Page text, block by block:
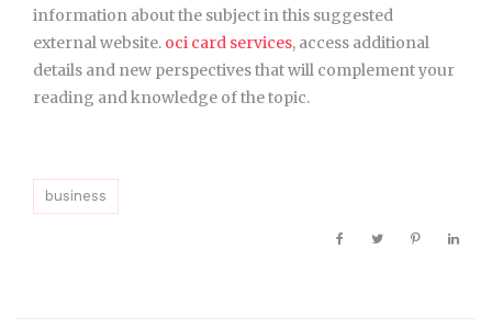
information about the subject in this suggested
external website. oci card services, access additional
details and new perspectives that will complement your
reading and knowledge of the topic.
business